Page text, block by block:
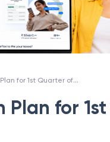
CBDT&#8217;s Central Action Plan for 1st Quarter of FY 2018-19
Plan for